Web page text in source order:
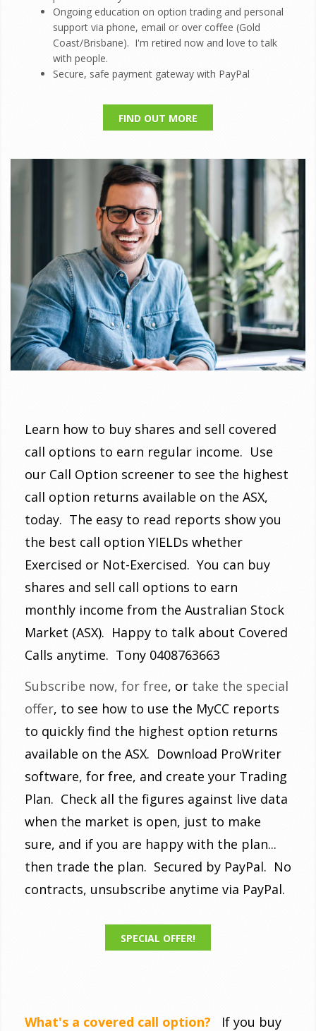
Ongoing education on option trading and personal
support via phone, email or over coffee (Gold
Coast/Brisbane). I'm retired now and love to talk
with people.
Secure, safe payment gateway with PayPal
FIND OUT MORE
Learn how to buy shares and sell covered
call options to earn regular income. Use
our Call Option screener to see the highest
call option returns available on the ASX,
today. The easy to read reports show you
the best call option YIELDs whether
Exercised or Not-Exercised. You can buy
shares and sell call options to earn
monthly income from the Australian Stock
Market (ASX). Happy to talk about Covered
Calls anytime. Tony 0408763663
Subscribe now, for free, or take the special
offer, to see how to use the MyCC reports
to quickly find the highest option returns
available on the ASX. Download ProWriter
software, for free, and create your Trading
Plan. Check all the figures against live data
when the market is open, just to make
sure, and if you are happy with the plan...
then trade the plan. Secured by PayPal. No
contracts, unsubscribe anytime via PayPal.
SPECIAL OFFER!
What's a covered call option? If you buy